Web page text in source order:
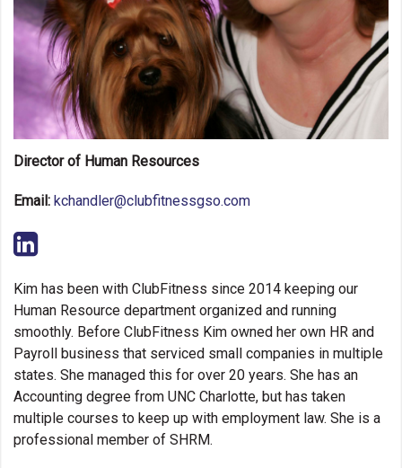
Spa Services
Schedule a Tour
Director of Human Resources
Email: kchandler@clubfitnessgso.com
Kim has been with ClubFitness since 2014 keeping our
Human Resource department organized and running
smoothly. Before ClubFitness Kim owned her own HR and
Payroll business that serviced small companies in multiple
states. She managed this for over 20 years. She has an
Accounting degree from UNC Charlotte, but has taken
multiple courses to keep up with employment law. She is a
professional member of SHRM.